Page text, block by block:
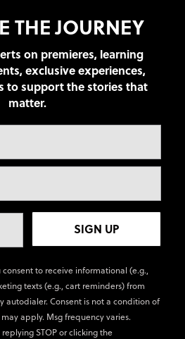
THE JOURNEY
on premieres, learning
exclusive experiences,
to support the stories that
matter.
SIGN UP
to receive informational (e.g.,
texts (e.g., cart reminders) from
autodialer. Consent is not a condition of
apply. Msg frequency varies.
STOP or clicking the